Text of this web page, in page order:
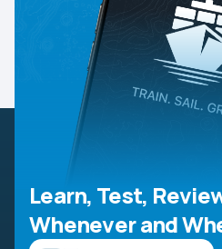
Learn, Test,
Whenever and